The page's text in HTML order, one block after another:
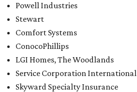
Powell Industries
Stewart
Comfort Systems
ConocoPhillips
LGI Homes, The Woodlands
Service Corporation International
Skyward Specialty Insurance